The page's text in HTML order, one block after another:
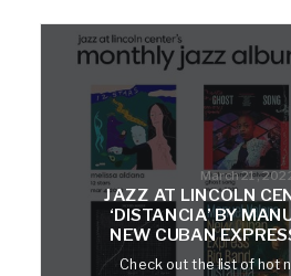
March 21,
JAZZ AT LINCOLN
‘DISTANCIA’ BY
NEW CUBAN
Check out the list of hot